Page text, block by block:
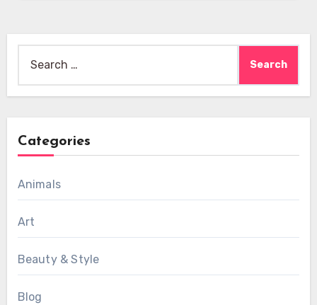
for:
Categories
Animals
Art
Beauty & Style
Blog